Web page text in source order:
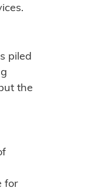
piled
the
for